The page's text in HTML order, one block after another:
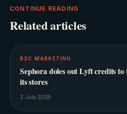
CONTINUE READING
Related articles
B2C MARKETING
Sephora doles out Lyft credits
its stores
2 July 2025